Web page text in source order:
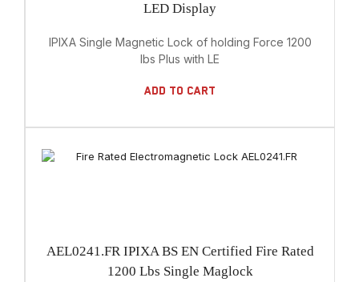
LED Display
IPIXA Single Magnetic Lock of holding Force 1200
lbs Plus with LE
Add To Cart
AEL0241.FR IPIXA BS EN Certified Fire Rated
1200 Lbs Single Maglock